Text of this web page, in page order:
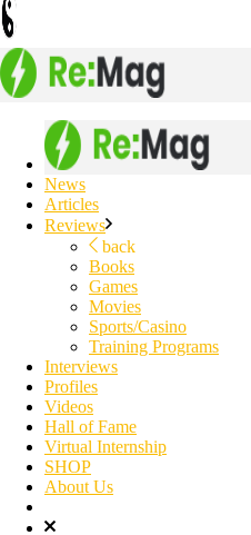
News
Articles
Reviews
back
Books
Games
Movies
Sports/Casino
Training Programs
Interviews
Profiles
Videos
Hall of Fame
Virtual Internship
SHOP
About Us